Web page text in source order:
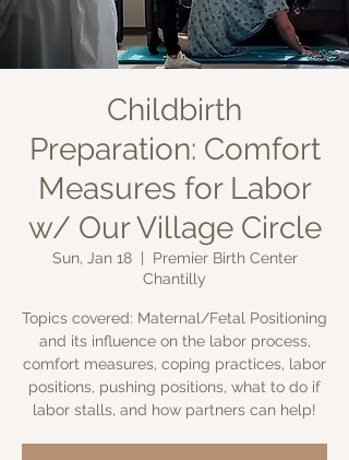
Childbirth
Preparation: Comfort
Measures for Labor
w/ Our Village Circle
Sun, Jan 18
  |
Premier Birth Center
Chantilly
Topics covered: Maternal/Fetal Positioning
and its influence on the labor process,
comfort measures, coping practices, labor
positions, pushing positions, what to do if
labor stalls, and how partners can help!